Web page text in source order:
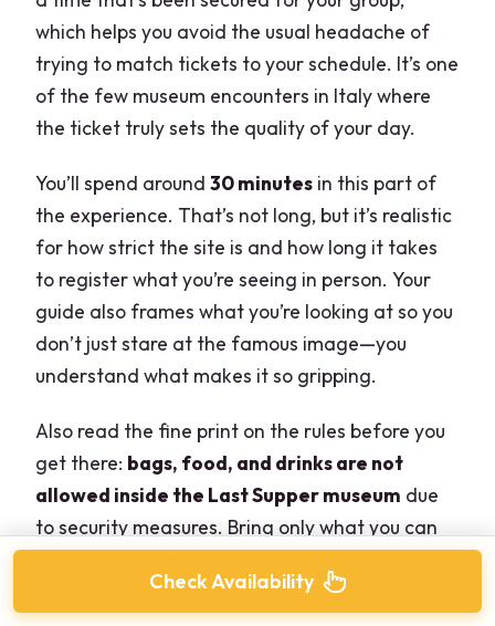
which helps you avoid the usual headache of
trying to match tickets to your schedule. It’s one
of the few museum encounters in Italy where
the ticket truly sets the quality of your day.
You’ll spend around30 minutes in this part of
the experience. That’s not long, but it’s realistic
for how strict the site is and how long it takes
to register what you’re seeing in person. Your
guide also frames what you’re looking at so you
don’t just stare at the famous image—you
understand what makes it so gripping.
Also read the fine print on the rules before you
get there: bags, food, and drinks are not
allowed inside the Last Supper museum due
to security measures. Bring only what you can
Check Availability